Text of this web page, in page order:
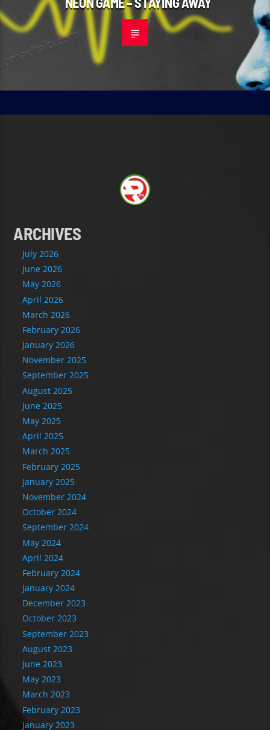
ARCHIVES
July 2026
June 2026
May 2026
April 2026
March 2026
February 2026
January 2026
November 2025
September 2025
August 2025
June 2025
May 2025
April 2025
March 2025
February 2025
January 2025
November 2024
October 2024
September 2024
May 2024
April 2024
February 2024
January 2024
December 2023
October 2023
September 2023
August 2023
June 2023
May 2023
March 2023
February 2023
January 2023